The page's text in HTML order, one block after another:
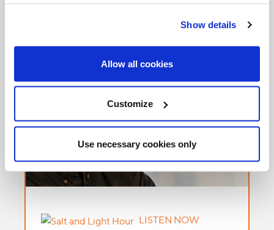
Show details
Allow all cookies
Customize
Use necessary cookies only
LISTEN NOW